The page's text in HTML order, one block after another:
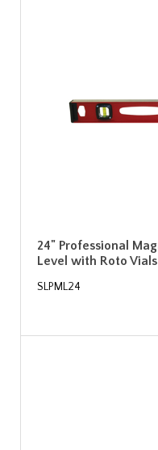
24" Professional
Level with Roto
SLPML24